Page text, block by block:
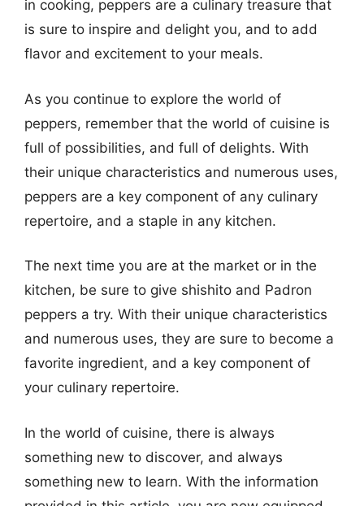
in cooking, peppers are a culinary treasure that
is sure to inspire and delight you, and to add
flavor and excitement to your meals.
As you continue to explore the world of
peppers, remember that the world of cuisine is
full of possibilities, and full of delights. With
their unique characteristics and numerous uses,
peppers are a key component of any culinary
repertoire, and a staple in any kitchen.
The next time you are at the market or in the
kitchen, be sure to give shishito and Padron
peppers a try. With their unique characteristics
and numerous uses, they are sure to become a
favorite ingredient, and a key component of
your culinary repertoire.
In the world of cuisine, there is always
something new to discover, and always
something new to learn. With the information